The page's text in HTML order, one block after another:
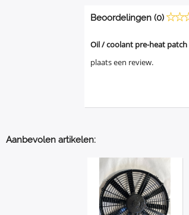
Beoordelingen (0)
Oil / coolant pre-heat patch
plaats een review.
Aanbevolen artikelen: